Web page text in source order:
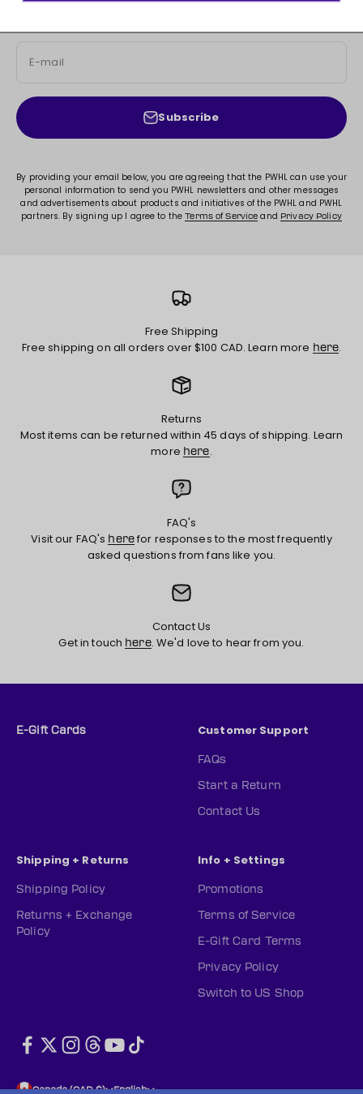
E-mail
Subscribe
By providing your email below, you are agreeing that the PWHL can use your
personal information to send you PWHL newsletters and other messages
and advertisements about products and initiatives of the PWHL and PWHL
partners. By signing up I agree to theTerms of Service and Privacy Policy
Free Shipping
Free shipping on all orders over $100 CAD. Learn more here.
Returns
Most items can be returned within 45 days of shipping. Learn
more here.
FAQ's
Visit our FAQ's herefor responses to the most frequently
asked questions from fans like you.
Contact Us
Get in touch here. We'd love to hear from you.
E-Gift Cards Customer Support
FAQs
Start a Return
Contact Us
Shipping + Returns
Shipping Policy
Returns + Exchange
Policy
Info + Settings
Promotions
Terms of Service
E-Gift Card Terms
Privacy Policy
Switch to US Shop
Canada (CAD $) English